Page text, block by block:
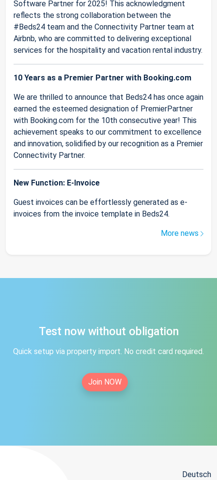
Software Partner for 2025! This acknowledgment
reflects the strong collaboration between the
#Beds24 team and the Connectivity Partner team at
Airbnb, who are committed to delivering exceptional
services for the hospitality and vacation rental industry.
10 Years as a Premier Partner with Booking.com
We are thrilled to announce that Beds24 has once again
earned the esteemed designation of PremierPartner
with Booking.com for the 10th consecutive year! This
achievement speaks to our commitment to excellence
and innovation, solidified by our recognition as a Premier
Connectivity Partner.
New Function: E-Invoice
Guest invoices can be effortlessly generated as e-
invoices from the invoice template in Beds24.
More news
Test now without obligation
Quick setup via property import. No credit card required.
Join NOW
Deutsch